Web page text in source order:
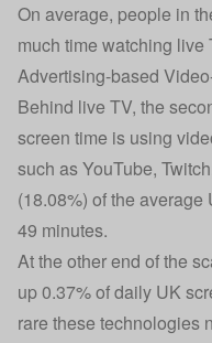
On average, people in
much time watching
Advertising-based
Behind live TV, the
screen time is using
such as YouTube,
(18.08%) of the average
49 minutes.
At the other end of the
up 0.37% of daily UK
rare these technologies